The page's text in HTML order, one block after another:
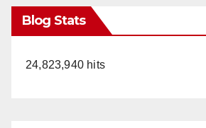
Blog Stats
24,823,940 hits